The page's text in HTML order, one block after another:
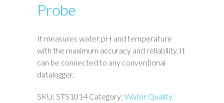
Probe
It measures water pH and temperature
with the maximum accuracy and reliability. It
can be connected to any conventional
datalogger.
SKU: STS1014 Category: Water Quality